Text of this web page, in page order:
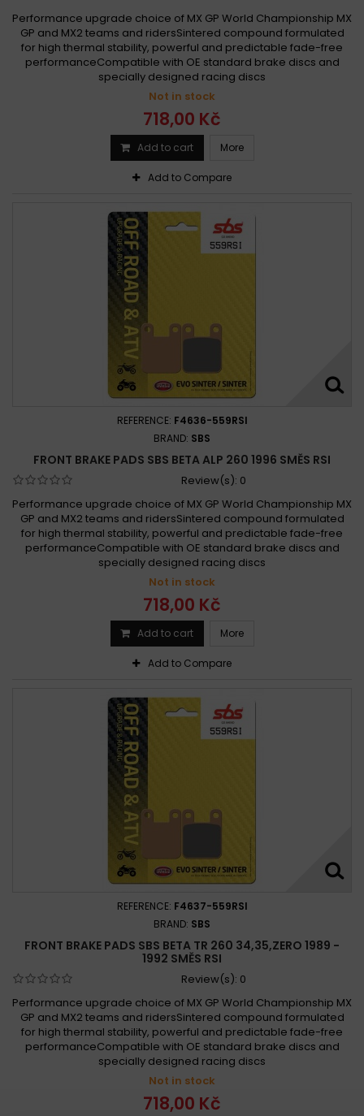
Performance upgrade choice of MX GP World Championship MX
GP and MX2 teams and ridersSintered compound formulated
for high thermal stability, powerful and predictable fade-free
performanceCompatible with OE standard brake discs and
specially designed racing discs
Not in stock
718,00 Kč
Add to cart More
Add to Compare
REFERENCE: F4636-559RSI
BRAND: SBS
FRONT BRAKE PADS SBS BETA ALP 260 1996 SMĚS RSI
Review(s): 0
Performance upgrade choice of MX GP World Championship MX
GP and MX2 teams and ridersSintered compound formulated
for high thermal stability, powerful and predictable fade-free
performanceCompatible with OE standard brake discs and
specially designed racing discs
Not in stock
718,00 Kč
Add to cart More
Add to Compare
REFERENCE: F4637-559RSI
BRAND: SBS
FRONT BRAKE PADS SBS BETA TR 260 34,35,ZERO 1989 -
1992 SMĚS RSI
Review(s): 0
Performance upgrade choice of MX GP World Championship MX
GP and MX2 teams and ridersSintered compound formulated
for high thermal stability, powerful and predictable fade-free
performanceCompatible with OE standard brake discs and
specially designed racing discs
Not in stock
718,00 Kč